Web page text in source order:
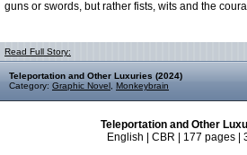
guns or swords, but rather fists, wits and the
Read Full Story:
Teleportation and Other Luxuries (2024)
Category: Graphic Novel Monkeybrain
Teleportation and Other
English | CBR | 177 pages |